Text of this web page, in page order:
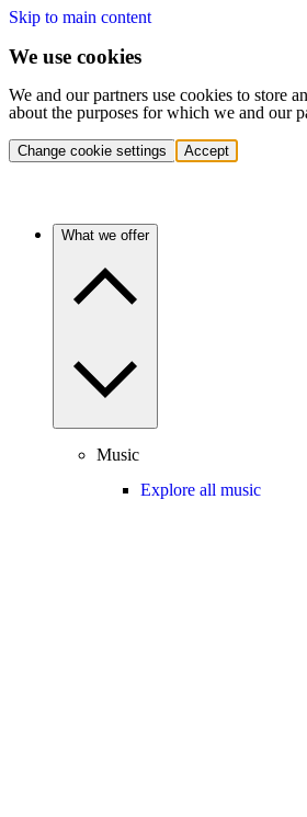
Skip to main content
We use cookies
We and our partners use cookies to store
about the purposes for which we and our
Change cookie settings Accept
What we offer
Music
Explore all music